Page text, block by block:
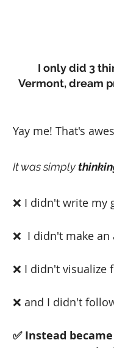
I only did 3
Vermont, dream
Yay me! That's
It was simply
❌ I didn't write my
❌  I didn't make
❌ I didn't
❌ and I didn't
✅ Instead